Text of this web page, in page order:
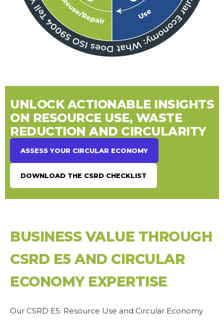
UNLOCK ACTIONABLE INSIGHTS
ON RESOURCE USE, WASTE
REDUCTION AND CIRCULARITY
ASSESS YOUR CIRCULAR ECONOMY
DOWNLOAD THE CSRD CHECKLIST
BUSINESS VALUE THROUGH
CSRD E5 AND CIRCULAR
ECONOMY EXPERTISE
Our CSRD E5: Resource Use and Circular Economy